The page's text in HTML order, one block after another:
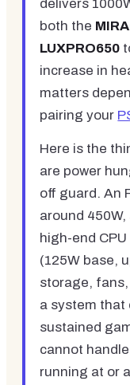
delivers
both the
LUXPRO650
increase in
matters
pairing your
Here is the
are power
off guard. An
around
high-end
(125W base,
storage, fans,
a system that
sustained
cannot
running at or